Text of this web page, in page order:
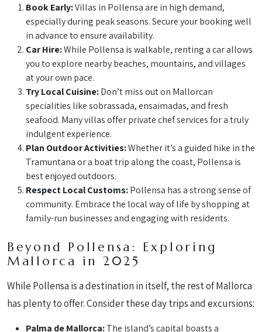
Book Early:Villas in Pollensa are in high demand,
especially during peak seasons. Secure your booking well
in advance to ensure availability.
Car Hire:While Pollensa is walkable, renting a car allows
you to explore nearby beaches, mountains, and villages
at your own pace.
Try Local Cuisine:Don’t miss out on Mallorcan
specialities like sobrassada, ensaïmadas, and fresh
seafood. Many villas offer private chef services for a truly
indulgent experience.
Plan Outdoor Activities:Whether it’s a guided hike in the
Tramuntana or a boat trip along the coast, Pollensa is
best enjoyed outdoors.
Respect Local Customs:Pollensa has a strong sense of
community. Embrace the local way of life by shopping at
family-run businesses and engaging with residents.
Beyond Pollensa: Exploring
Mallorca in 2025
While Pollensa is a destination in itself, the rest of Mallorca
has plenty to offer. Consider these day trips and excursions:
Palma de Mallorca:The island’s capital boasts a